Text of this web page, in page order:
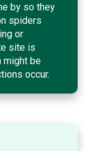
by so they
spiders
or
site is
might be
occur.